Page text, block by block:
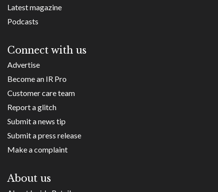
Latest magazine
Podcasts
Connect with us
Advertise
Become an IR Pro
Customer care team
Report a glitch
Submit a news tip
Submit a press release
Make a complaint
About us